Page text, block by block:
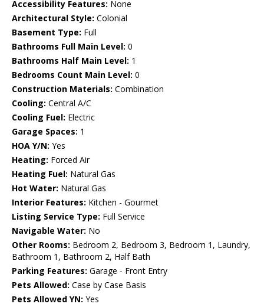
Accessibility Features: None
Architectural Style: Colonial
Basement Type: Full
Bathrooms Full Main Level: 0
Bathrooms Half Main Level: 1
Bedrooms Count Main Level: 0
Construction Materials: Combination
Cooling: Central A/C
Cooling Fuel: Electric
Garage Spaces: 1
HOA Y/N: Yes
Heating: Forced Air
Heating Fuel: Natural Gas
Hot Water: Natural Gas
Interior Features: Kitchen - Gourmet
Listing Service Type: Full Service
Navigable Water: No
Other Rooms: Bedroom 2, Bedroom 3, Bedroom 1, Laundry,
Bathroom 1, Bathroom 2, Half Bath
Parking Features: Garage - Front Entry
Pets Allowed: Case by Case Basis
Pets Allowed YN: Yes